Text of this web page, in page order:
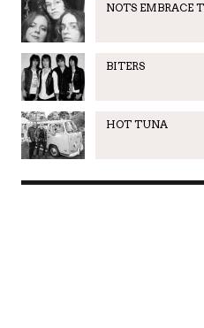
NOTS EMBRACE
BITERS
HOT TUNA